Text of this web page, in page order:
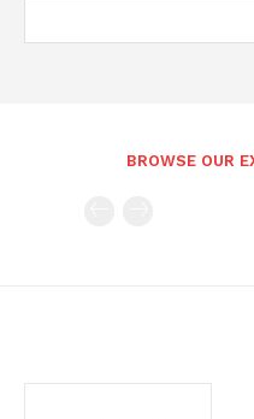
BROWSE OUR